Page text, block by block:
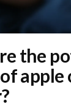
the
apple